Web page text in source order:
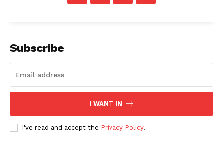
Subscribe
I WANT IN
I've read and accept the Privacy Policy.